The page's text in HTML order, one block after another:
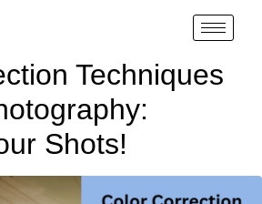
Techniques
Shots!